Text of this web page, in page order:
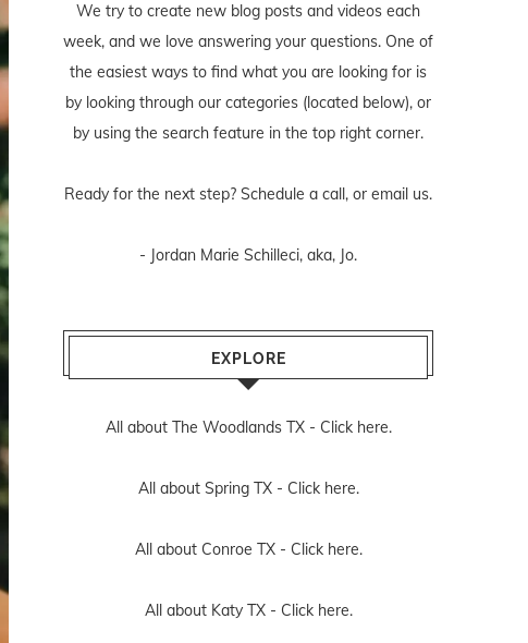
We try to create new blog posts and videos each
week, and we love answering your questions. One of
the easiest ways to find what you are looking for is
by looking through our categories (located below), or
by using the search feature in the top right corner.
Ready for the next step? Schedule a call, or email us.
- Jordan Marie Schilleci, aka, Jo.
EXPLORE
All about The Woodlands TX - Click here.
All about Spring TX - Click here.
All about Conroe TX - Click here.
All about Katy TX - Click here.